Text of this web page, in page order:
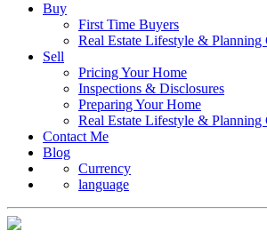
Buy
First Time Buyers
Real Estate Lifestyle & Planning
Sell
Pricing Your Home
Inspections & Disclosures
Preparing Your Home
Real Estate Lifestyle & Planning
Contact Me
Blog
Currency
language